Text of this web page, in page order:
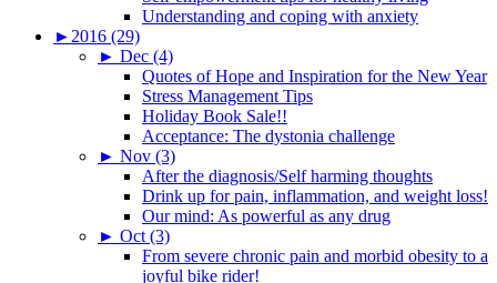
Understanding and coping with anxiety
► 2016 (29)
► Dec (4)
Quotes of Hope and Inspiration for the New Year
Stress Management Tips
Holiday Book Sale!!
Acceptance: The dystonia challenge
► Nov (3)
After the diagnosis/Self harming thoughts
Drink up for pain, inflammation, and weight loss!
Our mind: As powerful as any drug
► Oct (3)
From severe chronic pain and morbid obesity to a
joyful bike rider!